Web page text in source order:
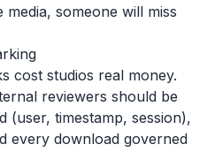
someone will miss
cost studios real money.
reviewers should be
(user, timestamp, session),
every download governed